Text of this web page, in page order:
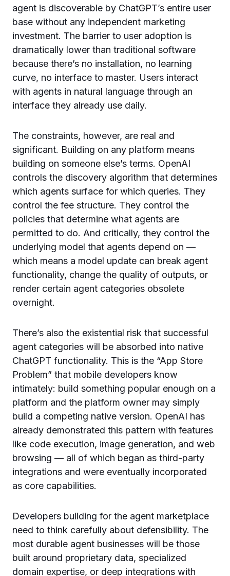
agent is discoverable by ChatGPT’s entire user
base without any independent marketing
investment. The barrier to user adoption is
dramatically lower than traditional software
because there’s no installation, no learning
curve, no interface to master. Users interact
with agents in natural language through an
interface they already use daily.
The constraints, however, are real and
significant. Building on any platform means
building on someone else’s terms. OpenAI
controls the discovery algorithm that determines
which agents surface for which queries. They
control the fee structure. They control the
policies that determine what agents are
permitted to do. And critically, they control the
underlying model that agents depend on —
which means a model update can break agent
functionality, change the quality of outputs, or
render certain agent categories obsolete
overnight.
There’s also the existential risk that successful
agent categories will be absorbed into native
ChatGPT functionality. This is the “App Store
Problem” that mobile developers know
intimately: build something popular enough on a
platform and the platform owner may simply
build a competing native version. OpenAI has
already demonstrated this pattern with features
like code execution, image generation, and web
browsing — all of which began as third-party
integrations and were eventually incorporated
as core capabilities.
Developers building for the agent marketplace
need to think carefully about defensibility. The
most durable agent businesses will be those
built around proprietary data, specialized
domain expertise, or deep integrations with